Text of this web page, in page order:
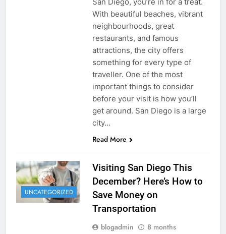
With beautiful beaches, vibrant
neighbourhoods, great
restaurants, and famous
attractions, the city offers
something for every type of
traveller. One of the most
important things to consider
before your visit is how you’ll
get around. San Diego is a large
city…
Read More
UNCATEGORIZED
Visiting San Diego This
December? Here’s How to
Save Money on
Transportation
blogadmin
8 months